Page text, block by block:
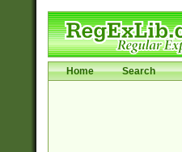
Home Search